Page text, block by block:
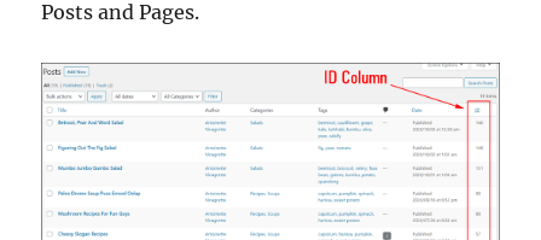
Posts and Pages.